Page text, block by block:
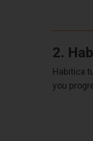
2.
Habitica
you